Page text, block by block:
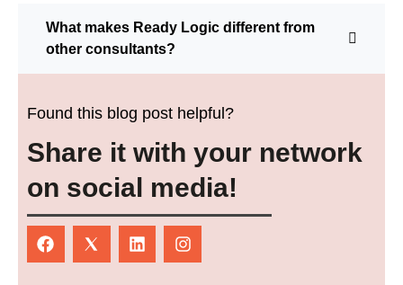
What makes Ready Logic different from
other consultants?
Found this blog post helpful?
Share it with your network
on social media!